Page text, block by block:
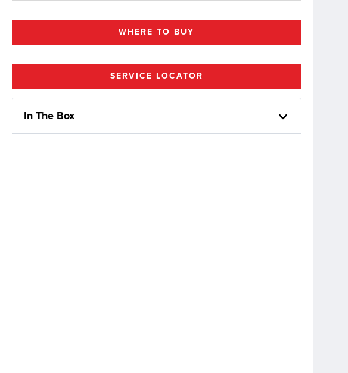
WHERE TO BUY
SERVICE LOCATOR
In The Box